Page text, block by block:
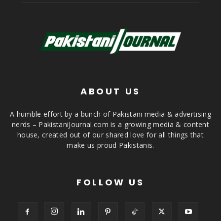
ABOUT US
A humble effort by a bunch of Pakistani media & advertising
nerds – PakistaniJournal.com is a growing media & content
house, created out of our shared love for all things that
make us proud Pakistanis.
FOLLOW US